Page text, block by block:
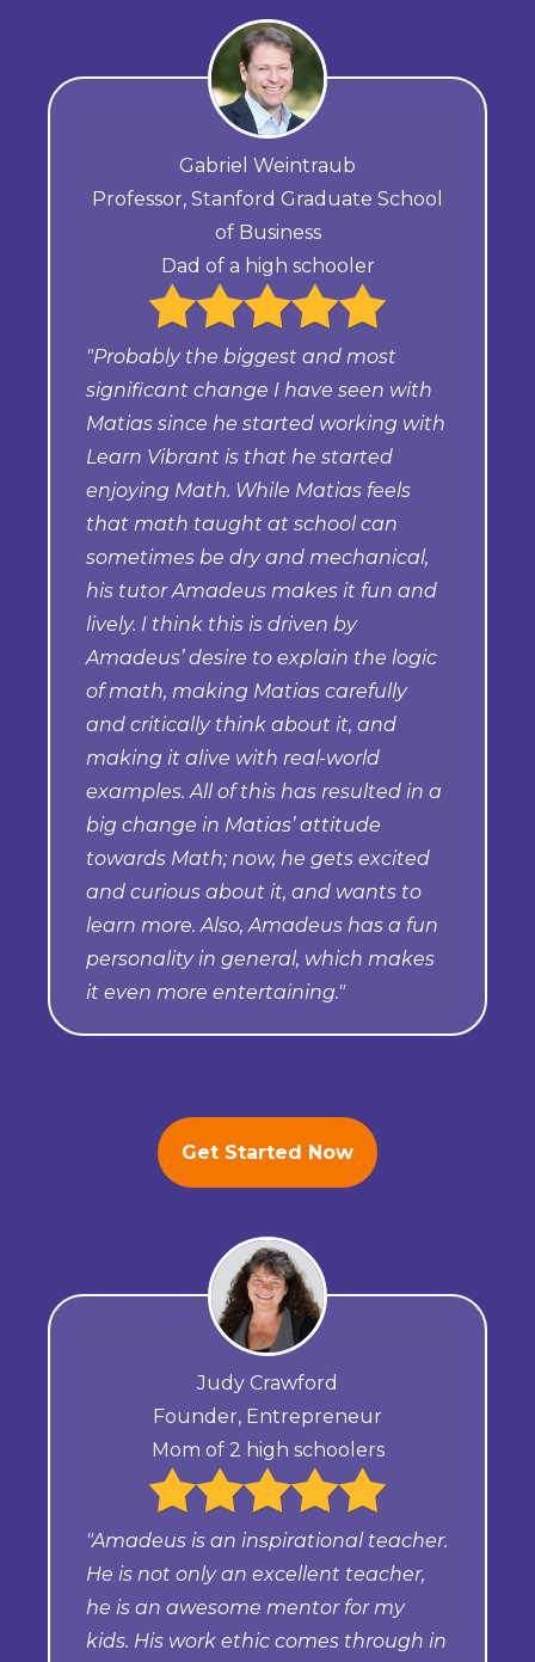
Gabriel Weintraub
Professor, Stanford Graduate School
of Business
Dad of a high schooler
"Probably the biggest and most
significant change I have seen with
Matias since he started working with
Learn Vibrant is that he started
enjoying Math. While Matias feels
that math taught at school can
sometimes be dry and mechanical,
his tutor Amadeus makes it fun and
lively. I think this is driven by
Amadeus’ desire to explain the logic
of math, making Matias carefully
and critically think about it, and
making it alive with real-world
examples. All of this has resulted in a
big change in Matias’ attitude
towards Math; now, he gets excited
and curious about it, and wants to
learn more. Also, Amadeus has a fun
personality in general, which makes
it even more entertaining."
Get Started Now
Judy Crawford
Founder, Entrepreneur
Mom of 2 high schoolers
"Amadeus is an inspirational teacher.
He is not only an excellent teacher,
he is an awesome mentor for my
kids. His work ethic comes through in